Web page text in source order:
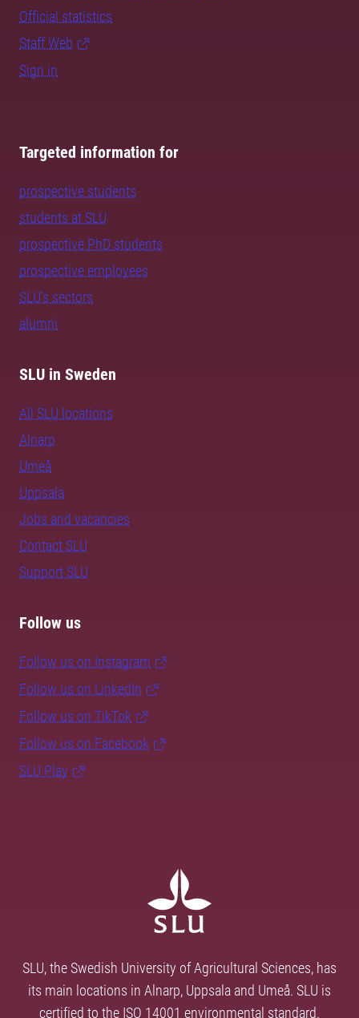
Official statistics
Staff Web
Sign in
Targeted information for
prospective students
students at SLU
prospective PhD students
prospective employees
SLU's sectors
alumni
SLU in Sweden
All SLU locations
Alnarp
Umeå
Uppsala
Jobs and vacancies
Contact SLU
Support SLU
Follow us
Follow us on Instagram
Follow us on LinkedIn
Follow us on TikTok
Follow us on Facebook
SLU Play
SLU, the Swedish University of Agricultural Sciences, has
its main locations in Alnarp, Uppsala and Umeå. SLU is
certified to the ISO 14001 environmental standard.